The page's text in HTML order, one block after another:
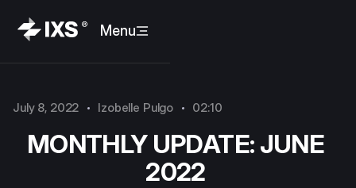
Menu
July 8, 2022 Izobelle Pulgo 02:10
MONTHLY UPDATE: JUNE
2022